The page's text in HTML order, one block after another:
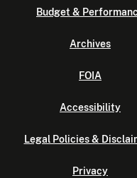
Budget &
Archives
FOIA
Accessibility
Legal Policies &
Privacy